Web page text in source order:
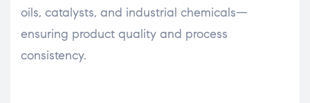
oils, catalysts, and industrial chemicals—
ensuring product quality and process
consistency.